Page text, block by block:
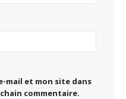
mail et mon site dans
commentaire.